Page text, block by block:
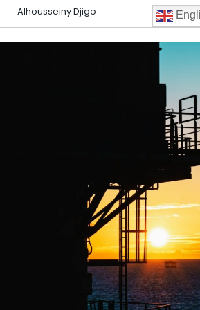
Alhousseiny Djigo